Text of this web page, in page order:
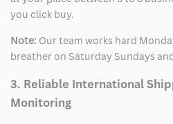
you click buy.
Note: Our team works hard
breather on Saturday Sundays
3. Reliable International
Monitoring